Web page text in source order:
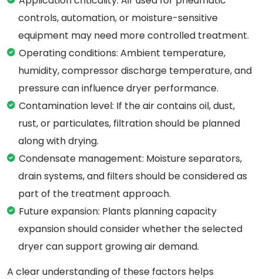
controls, automation, or moisture-sensitive
equipment may need more controlled treatment.
Operating conditions: Ambient temperature,
humidity, compressor discharge temperature, and
pressure can influence dryer performance.
Contamination level: If the air contains oil, dust,
rust, or particulates, filtration should be planned
along with drying.
Condensate management: Moisture separators,
drain systems, and filters should be considered as
part of the treatment approach.
Future expansion: Plants planning capacity
expansion should consider whether the selected
dryer can support growing air demand.
A clear understanding of these factors helps